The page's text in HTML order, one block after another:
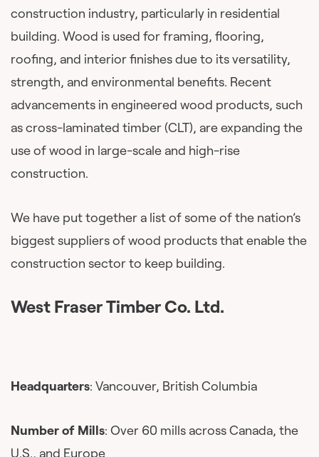
construction industry, particularly in residential
building. Wood is used for framing, flooring,
roofing, and interior finishes due to its versatility,
strength, and environmental benefits. Recent
advancements in engineered wood products, such
as cross-laminated timber (CLT), are expanding the
use of wood in large-scale and high-rise
construction.
We have put together a list of some of the nation’s
biggest suppliers of wood products that enable the
construction sector to keep building.
West Fraser Timber Co. Ltd.
Headquarters: Vancouver, British Columbia
Number of Mills: Over 60 mills across Canada, the
U.S., and Europe